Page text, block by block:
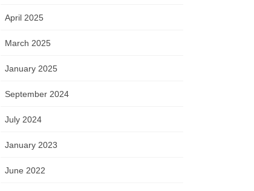
April 2025
March 2025
January 2025
September 2024
July 2024
January 2023
June 2022